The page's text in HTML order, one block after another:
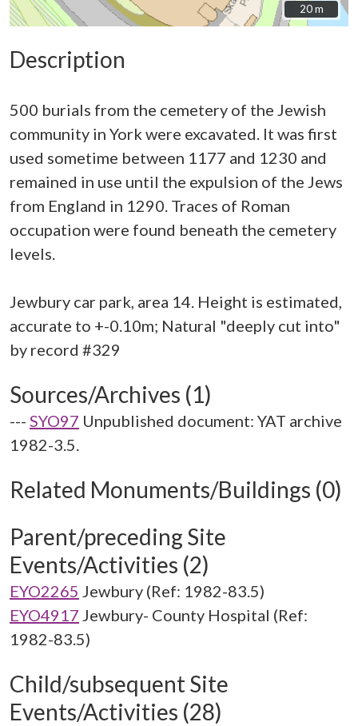
20 m
20 m
Description
500 burials from the cemetery of the Jewish
community in York were excavated. It was first
used sometime between 1177 and 1230 and
remained in use until the expulsion of the Jews
from England in 1290. Traces of Roman
occupation were found beneath the cemetery
levels.
Jewbury car park, area 14. Height is estimated,
accurate to +-0.10m; Natural "deeply cut into"
Sources/Archives (1)
--- SYO97 Unpublished document: YAT archive
1982-3.5.
Related Monuments/Buildings (0)
Parent/preceding Site
Events/Activities (2)
EYO2265 Jewbury (Ref: 1982-83.5)
EYO4917 Jewbury- County Hospital (Ref:
1982-83.5)
Child/subsequent Site
Events/Activities (28)